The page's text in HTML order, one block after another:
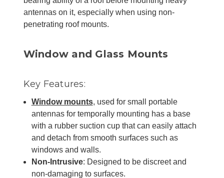
antennas on it, especially when using non-
penetrating roof mounts.
Window and Glass Mounts
Key Features:
Window mounts, used for small portable
antennas for temporally mounting has a base
with a rubber suction cup that can easily attach
and detach from smooth surfaces such as
windows and walls.
Non-Intrusive: Designed to be discreet and
non-damaging to surfaces.